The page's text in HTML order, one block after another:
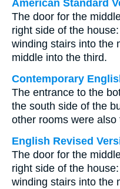
American Standard
The door for the
right side of the
winding stairs into the
middle into the third.
Contemporary
The entrance to the
the south side of the
other rooms were also
English Revised
The door for the
right side of the
winding stairs into the